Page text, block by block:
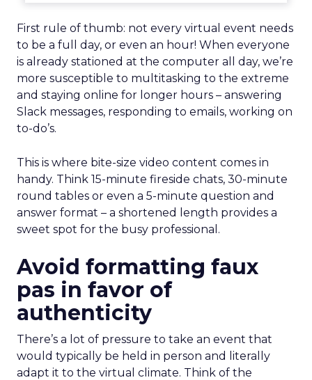
First rule of thumb: not every virtual event needs
to be a full day, or even an hour! When everyone
is already stationed at the computer all day, we’re
more susceptible to multitasking to the extreme
and staying online for longer hours – answering
Slack messages, responding to emails, working on
to-do’s.
This is where bite-size video content comes in
handy. Think 15-minute fireside chats, 30-minute
round tables or even a 5-minute question and
answer format – a shortened length provides a
sweet spot for the busy professional.
Avoid formatting faux
pas in favor of
authenticity
There’s a lot of pressure to take an event that
would typically be held in person and literally
adapt it to the virtual climate. Think of the